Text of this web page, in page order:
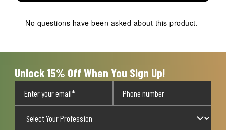
No questions have been asked about this product.
Unlock 15% Off When You Sign Up!